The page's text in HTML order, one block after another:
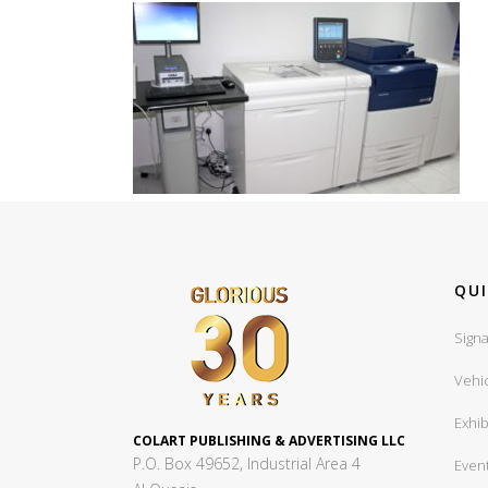
COLART PUBLISHING & ADVERTISING LLC
P.O. Box 49652, Industrial Area 4